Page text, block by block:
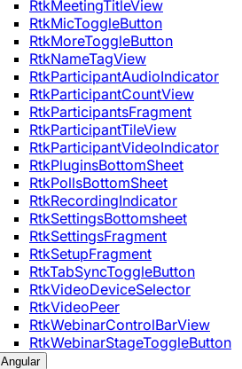
RtkMeetingTitleView
RtkMicToggleButton
RtkMoreToggleButton
RtkNameTagView
RtkParticipantAudioIndicator
RtkParticipantCountView
RtkParticipantsFragment
RtkParticipantTileView
RtkParticipantVideoIndicator
RtkPluginsBottomSheet
RtkPollsBottomSheet
RtkRecordingIndicator
RtkSettingsBottomsheet
RtkSettingsFragment
RtkSetupFragment
RtkTabSyncToggleButton
RtkVideoDeviceSelector
RtkVideoPeer
RtkWebinarControlBarView
RtkWebinarStageToggleButton
Angular